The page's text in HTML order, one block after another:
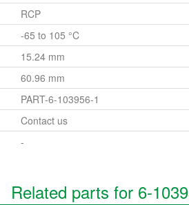
RCP
-65 to 105 °C
15.24 mm
60.96 mm
PART-6-103956-1
Contact us
-
Related parts for 6-